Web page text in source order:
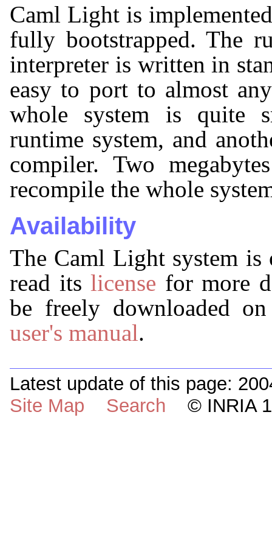
Caml Light is
fully bootstrapped. The
interpreter is written in
easy to port to almost
whole system is quite
runtime system, and
compiler. Two
recompile the whole
Availability
The Caml Light system is
read itslicense for more
be freely downloaded
user's manual.
Latest update of this page:
Site Map
Search © INRIA